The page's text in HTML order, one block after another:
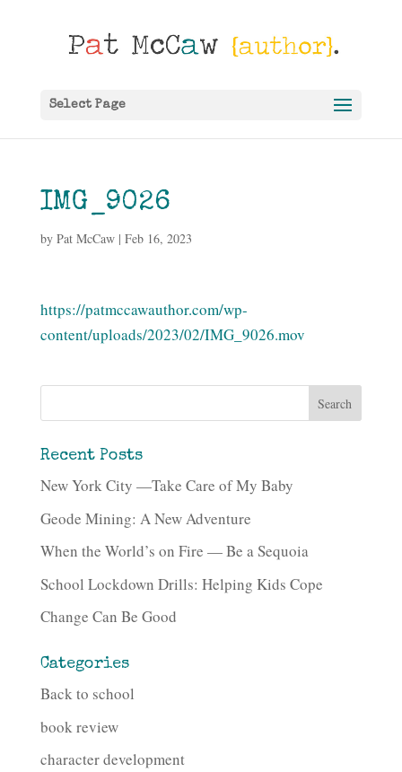
Select Page
IMG_9026
by Pat McCaw| Feb 16, 2023
https://patmccawauthor.com/wp-
content/uploads/2023/02/IMG_9026.mov
Recent Posts
New York City —Take Care of My Baby
Geode Mining: A New Adventure
When the World’s on Fire — Be a Sequoia
School Lockdown Drills: Helping Kids Cope
Change Can Be Good
Categories
Back to school
book review
character development